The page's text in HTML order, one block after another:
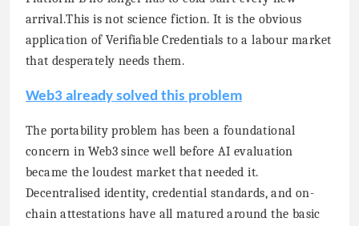
arrival.This is not science fiction. It is the obvious
application of Verifiable Credentials to a labour market
that desperately needs them.
Web3 already solved this problem
The portability problem has been a foundational
concern in Web3 since well before AI evaluation
became the loudest market that needed it.
Decentralised identity, credential standards, and on-
chain attestations have all matured around the basic